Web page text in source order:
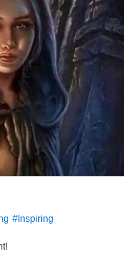
#Inspiring